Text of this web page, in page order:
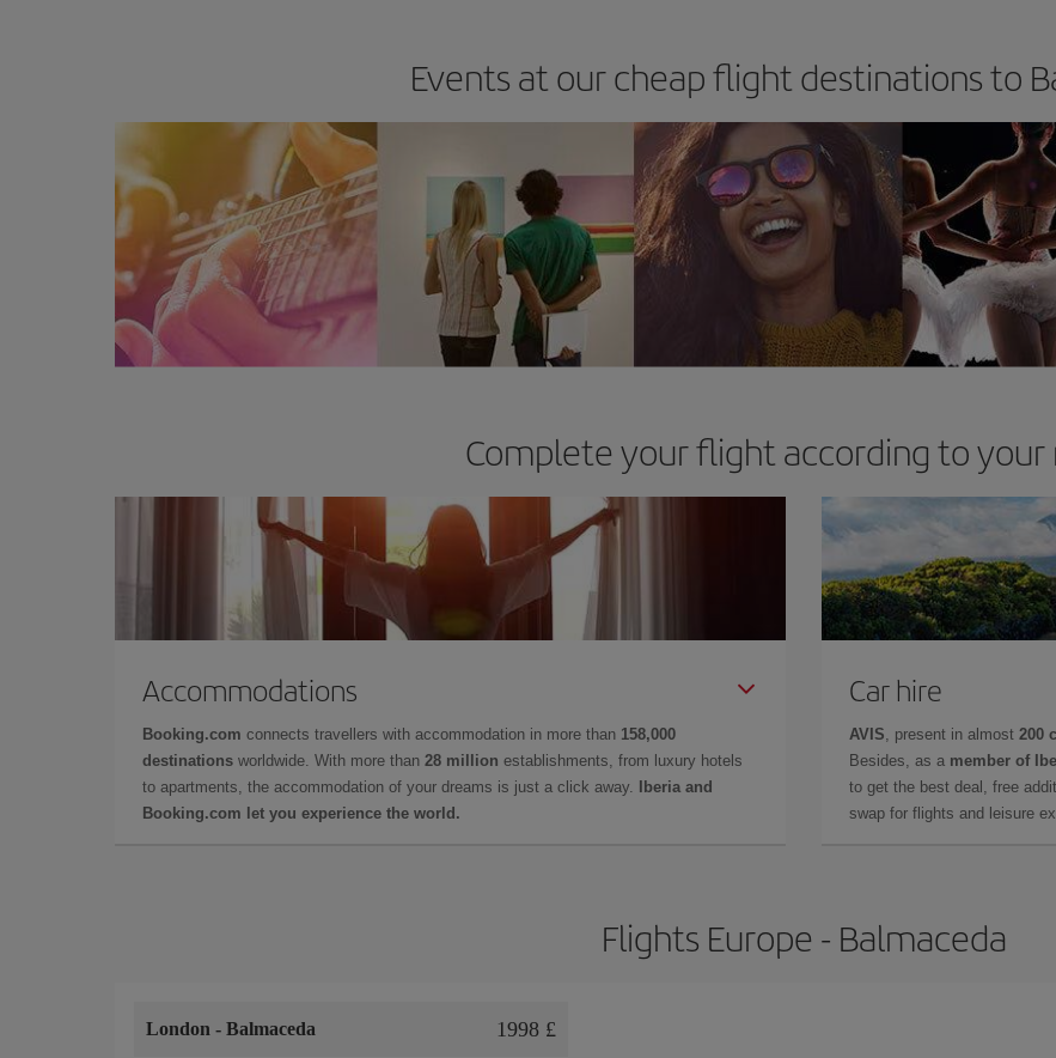
Events at our cheap flight destinations to
Complete your flight according to your
Accommodations
Booking.com connects travellers with accommodation in more than 158,000
destinations worldwide. With more than 28 million establishments, from luxury hotels
to apartments, the accommodation of your dreams is just a click away.
Iberia and
Booking.com let you experience the world.
Car hire
AVIS , present in almost 200
Besides, as a member of
to get the best deal, free
swap for flights and leisure
Flights Europe - Balmaceda
London - Balmaceda 1998 £